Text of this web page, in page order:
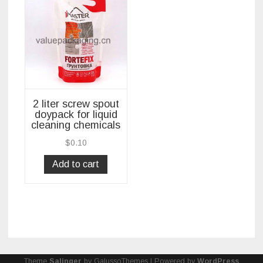
2 liter screw spout
doypack for liquid
cleaning chemicals
$0.10
Add to cart
Theme Salinger by GalussoThemes | Powered by WordPress